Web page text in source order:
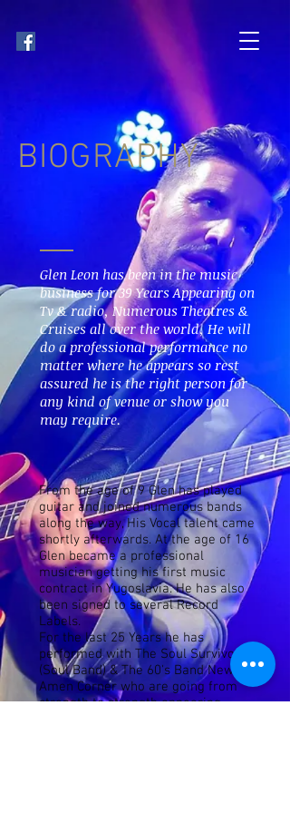
BIOGRAPHY
Glen Leon has been in the music
business for 39 Years Appearing on
Tv & radio, Numerous Theatres &
Cruises all over the world, He will
do a professional performance no
matter where he appears so rest
assured he is the right person for
any kind of venue or show you
may require.
From the age of 9 Glen has played
guitar and joined numerous bands
along the way, His Vocal talent came
shortly afterwards. At the age of 16
Glen became a professional
musician getting his first music
contract in Yugoslavia. He has also
been signed to several Record
Labels.
For the last 25 Years he has
performed with The Soul Survivors
(Soul Band) & The 60's Band New
Amen Corner who are going from
strength to strength appearing